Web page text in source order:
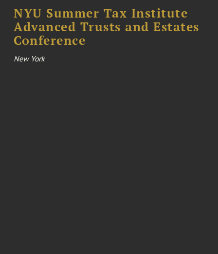
NYU Summer Tax Institute
Advanced Trusts and Estates
Conference
New York